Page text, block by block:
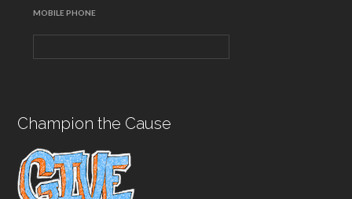
MOBILE PHONE
Champion the Cause